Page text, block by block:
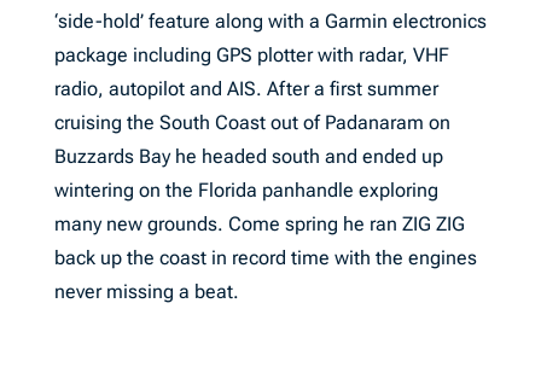
‘side-hold’ feature along with a Garmin electronics
package including GPS plotter with radar, VHF
radio, autopilot and AIS. After a first summer
cruising the South Coast out of Padanaram on
Buzzards Bay he headed south and ended up
wintering on the Florida panhandle exploring
many new grounds. Come spring he ran ZIG ZIG
back up the coast in record time with the engines
never missing a beat.